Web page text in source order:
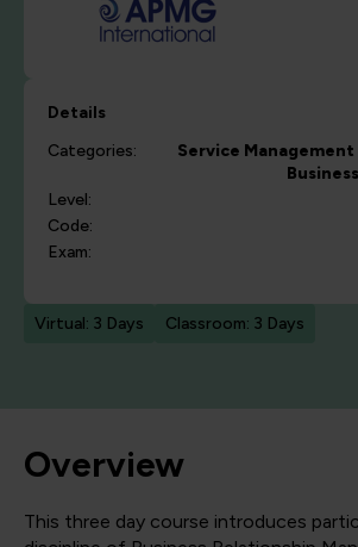
Details
Categories:
Service Management
Level:
Code:
Exam:
Virtual: 3 Days Classroom: 3 Days
Overview
This three day course introduces